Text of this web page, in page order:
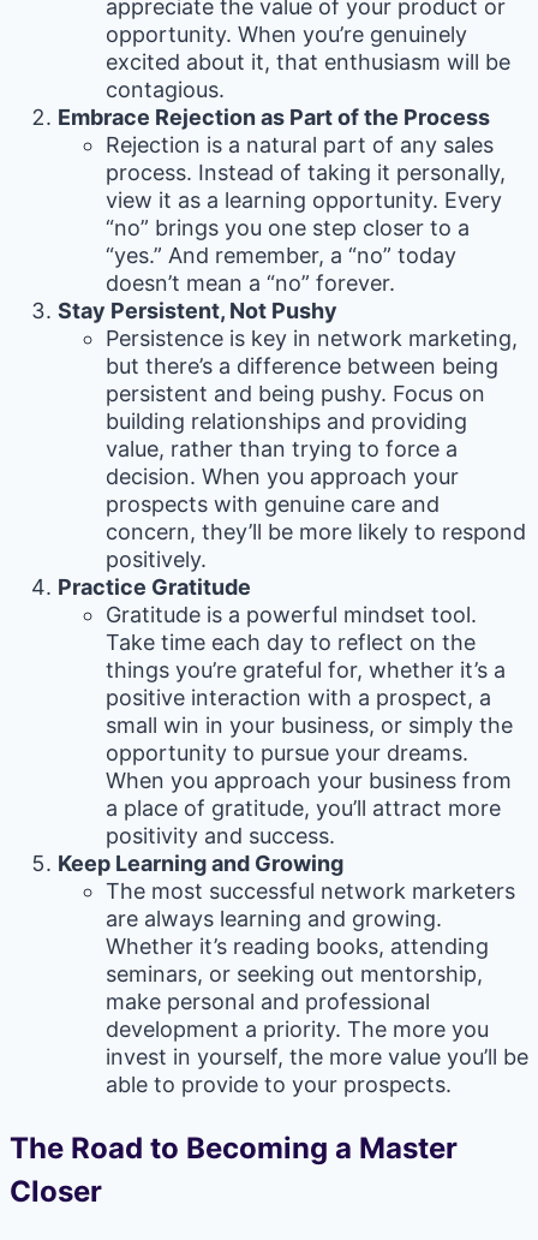
appreciate the value of your product or
opportunity. When you’re genuinely
excited about it, that enthusiasm will be
contagious.
Embrace Rejection as Part of the Process
Rejection is a natural part of any sales
process. Instead of taking it personally,
view it as a learning opportunity. Every
“no” brings you one step closer to a
“yes.” And remember, a “no” today
doesn’t mean a “no” forever.
Stay Persistent, Not Pushy
Persistence is key in network marketing,
but there’s a difference between being
persistent and being pushy. Focus on
building relationships and providing
value, rather than trying to force a
decision. When you approach your
prospects with genuine care and
concern, they’ll be more likely to respond
positively.
Practice Gratitude
Gratitude is a powerful mindset tool.
Take time each day to reflect on the
things you’re grateful for, whether it’s a
positive interaction with a prospect, a
small win in your business, or simply the
opportunity to pursue your dreams.
When you approach your business from
a place of gratitude, you’ll attract more
positivity and success.
Keep Learning and Growing
The most successful network marketers
are always learning and growing.
Whether it’s reading books, attending
seminars, or seeking out mentorship,
make personal and professional
development a priority. The more you
invest in yourself, the more value you’ll be
able to provide to your prospects.
The Road to Becoming a Master
Closer